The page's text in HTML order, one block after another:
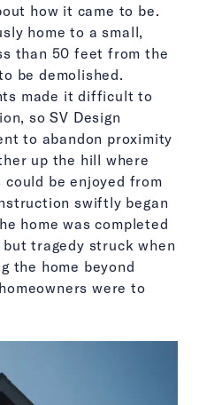
how it came to be.
home to a small,
than 50 feet from the
be demolished.
made it difficult to
so SV Design
to abandon proximity
up the hill where
be enjoyed from
swiftly began
home was completed
tragedy struck when
the home beyond
were to